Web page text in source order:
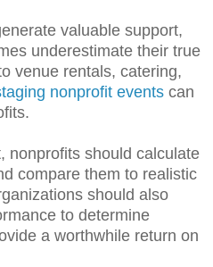
valuable support,
underestimate their true
venue rentals, catering,
nonprofit events can
nonprofits should calculate
compare them to realistic
should also
to determine
a worthwhile return on